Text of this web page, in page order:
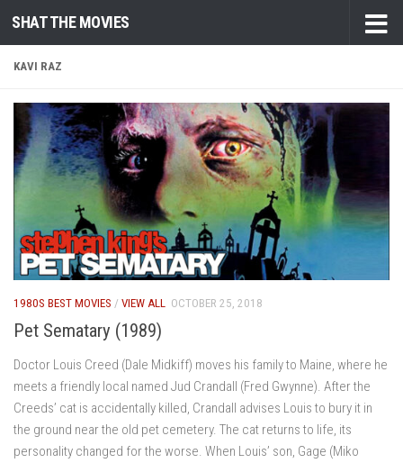
Skip to content
SHAT THE MOVIES
KAVI RAZ
1980S BEST MOVIES / VIEW ALL OCTOBER 25, 2018
Pet Sematary (1989)
Doctor Louis Creed (Dale Midkiff) moves his family to Maine, where he
meets a friendly local named Jud Crandall (Fred Gwynne). After the
Creeds’ cat is accidentally killed, Crandall advises Louis to bury it in
the ground near the old pet cemetery. The cat returns to life, its
personality changed for the worse. When Louis’ son, Gage (Miko